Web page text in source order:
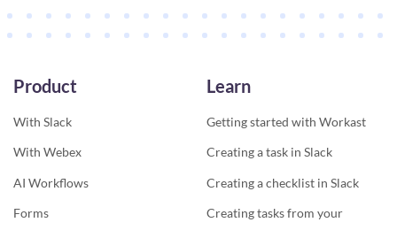
Product
With Slack
With Webex
AI Workflows
Forms
Learn
Getting started with Workast
Creating a task in Slack
Creating a checklist in Slack
Creating tasks from your